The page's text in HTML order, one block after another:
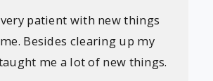
patient with new things
Besides clearing up my
me a lot of new things.